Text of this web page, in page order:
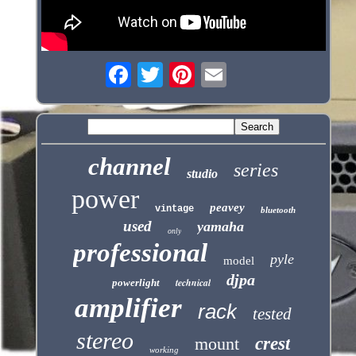
channel studio series
power vintage peavey bluetooth
used only yamaha
professional model pyle
powerlight technical djpa
amplifier rack tested
stereo working mount crest